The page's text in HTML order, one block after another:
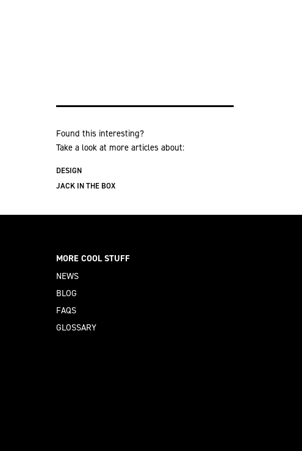
Found this interesting?
Take a look at more articles about:
DESIGN
JACK IN THE BOX
MORE COOL STUFF
NEWS
BLOG
FAQS
GLOSSARY